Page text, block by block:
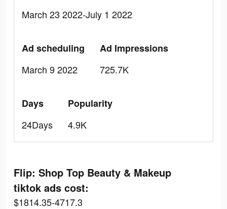
March 23 2022-July 1 2022
Ad scheduling
March 9 2022
Ad Impressions
725.7K
Days
24Days
Popularity
4.9K
Flip: Shop Top Beauty & Makeup
tiktok ads cost:
$1814.35-4717.3